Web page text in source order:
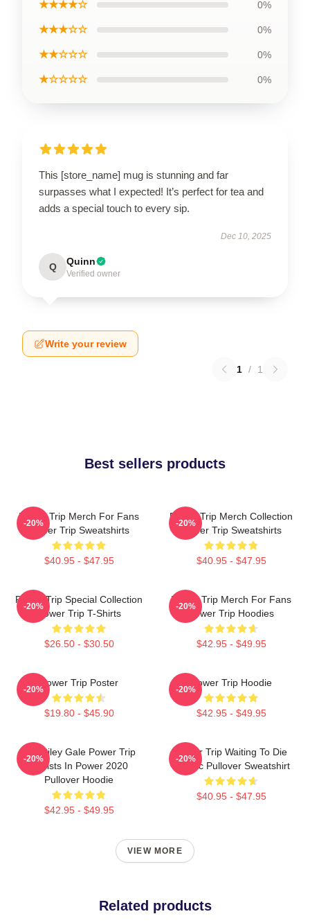
★★★★☆ 0%
★★★☆☆ 0%
★★☆☆☆ 0%
★☆☆☆☆ 0%
This [store_name] mug is stunning and far
surpasses what I expected! It’s perfect for tea and
adds a special touch to every sip.
Dec 10, 2025
Q Quinn
Verified owner
Write your review
1 / 1
Best sellers products
Power Trip Merch For Fans
Power Trip Sweatshirts
$40.95 - $47.95
-20%
Power Trip Merch Collection
Power Trip Sweatshirts
$40.95 - $47.95
-20%
Power Trip Special Collection
Power Trip T-Shirts
$26.50 - $30.50
-20%
Power Trip Merch For Fans
Power Trip Hoodies
$42.95 - $49.95
-20%
Power Trip Poster
$19.80 - $45.90
-20%
Power Trip Hoodie
$42.95 - $49.95
-20%
RIP Riley Gale Power Trip
Resists In Power 2020
Pullover Hoodie
$42.95 - $49.95
-20%
Power Trip Waiting To Die
Classic Pullover Sweatshirt
$40.95 - $47.95
-20%
VIEW MORE
Related products